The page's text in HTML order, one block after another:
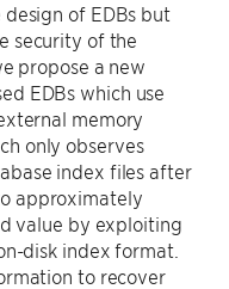
of EDBs but
security of the
propose a new
EDBs which use
memory
only observes
index files after
approximately
value by exploiting
disk index format.
to recover